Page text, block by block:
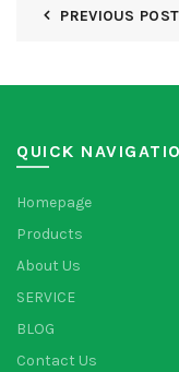
PREVIOUS POST
QUICK
Homepage
Products
About Us
SERVICE
BLOG
Contact Us